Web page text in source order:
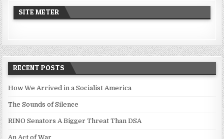
SITE METER
RECENT POSTS
How We Arrived in a Socialist America
The Sounds of Silence
RINO Senators A Bigger Threat Than DSA
An Act of War